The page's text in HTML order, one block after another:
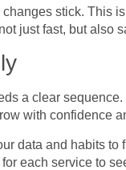
stick. This
just fast, but also
a clear
with confidence
data and habits to
each service to